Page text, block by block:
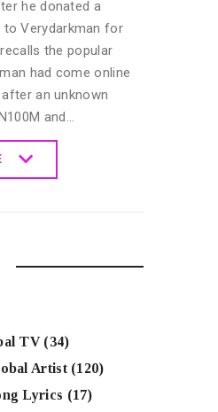
he donated a
to Verydarkman for
the popular
had come online
an unknown
and…
TV(34)
Artist(120)
Lyrics (17)